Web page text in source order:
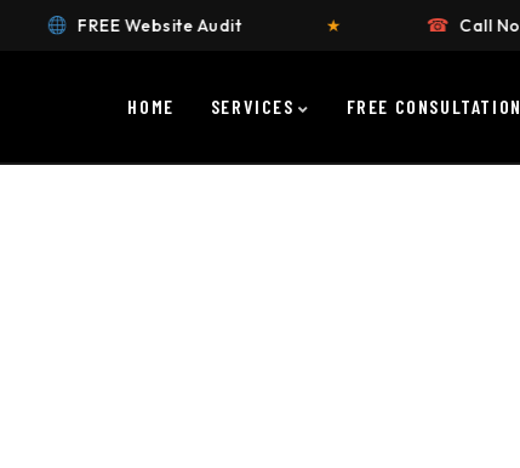
☎ Call Now +91 9911658383 ★
HOME SERVICES FREE CONSULTATION